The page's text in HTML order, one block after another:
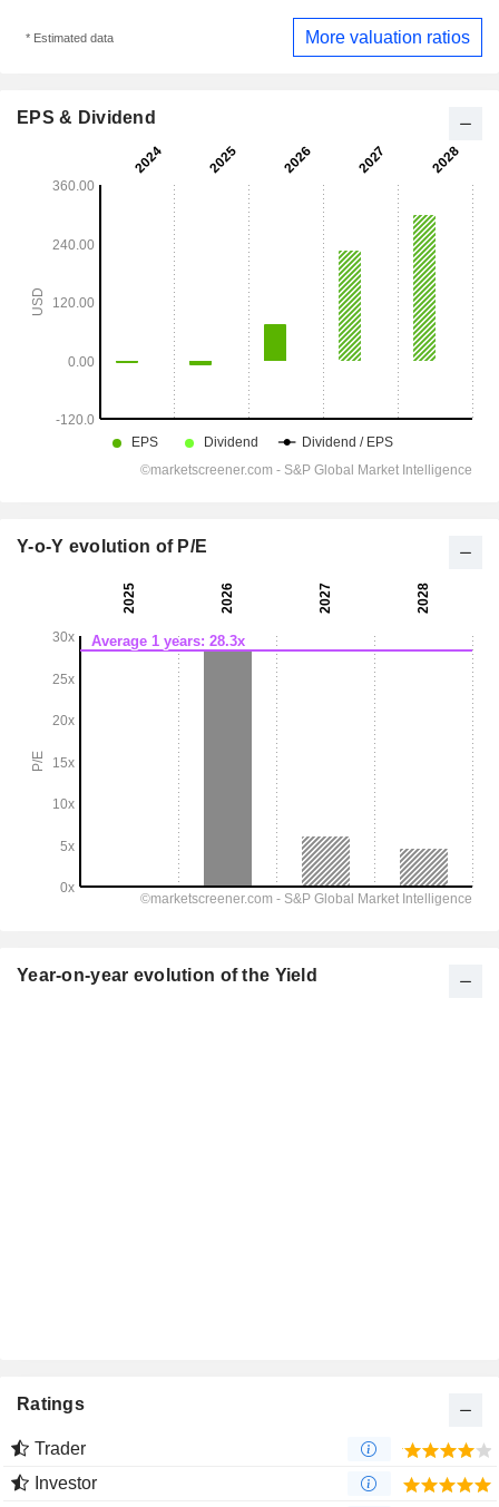
* Estimated data More valuation ratios
EPS & Dividend
Y-o-Y evolution of P/E
Year-on-year evolution of the Yield
Ratings
Trader
Investor